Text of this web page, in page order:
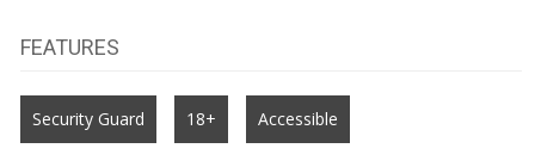
FEATURES
Security Guard 18+ Accessible